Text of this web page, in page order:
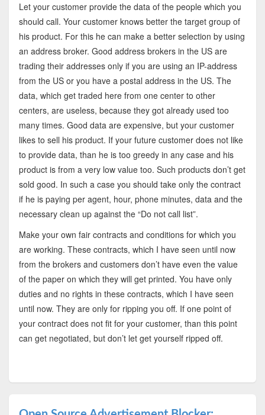
Let your customer provide the data of the people which you
should call. Your customer knows better the target group of
his product. For this he can make a better selection by using
an address broker. Good address brokers in the US are
trading their addresses only if you are using an IP-address
from the US or you have a postal address in the US. The
data, which get traded here from one center to other
centers, are useless, because they got already used too
many times. Good data are expensive, but your customer
likes to sell his product. If your future customer does not like
to provide data, than he is too greedy in any case and his
product is from a very low value too. Such products don’t get
sold good. In such a case you should take only the contract
if he is paying per agent, hour, phone minutes, data and the
necessary clean up against the “Do not call list”.
Make your own fair contracts and conditions for which you
are working. These contracts, which I have seen until now
from the brokers and customers don’t have even the value
of the paper on which they will get printed. You have only
duties and no rights in these contracts, which I have seen
until now. They are only for ripping you off. If one point of
your contract does not fit for your customer, than this point
can get negotiated, but don’t let get yourself ripped off.